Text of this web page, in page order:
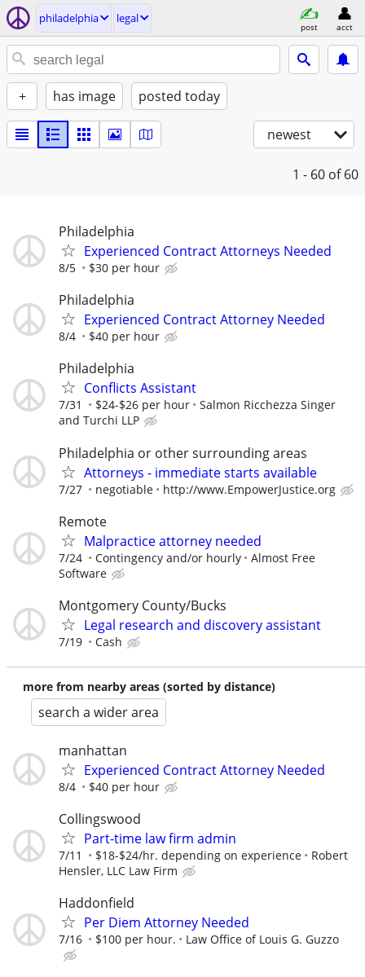
philadelphia legal
post acct
+ has image posted today
newest
1 - 60 of 60
Philadelphia
Experienced Contract Attorneys Needed
8/5 $30 per hour
Philadelphia
Experienced Contract Attorney Needed
8/4 $40 per hour
Philadelphia
Conflicts Assistant
7/31 $24-$26 per hour
Salmon Ricchezza Singer
and Turchi LLP
Philadelphia or other surrounding areas
Attorneys - immediate starts available
7/27 negotiable http://www.EmpowerJustice.org
Remote
Malpractice attorney needed
7/24 Contingency and/or hourly
Almost Free
Software
Montgomery County/Bucks
Legal research and discovery assistant
7/19 Cash
more from nearby areas (sorted by distance)
search a wider area
manhattan
Experienced Contract Attorney Needed
8/4 $40 per hour
Collingswood
Part-time law firm admin
7/11 $18-$24/hr. depending on experience
Robert
Hensler, LLC Law Firm
Haddonfield
Per Diem Attorney Needed
7/16 $100 per hour. Law Office of Louis G. Guzzo